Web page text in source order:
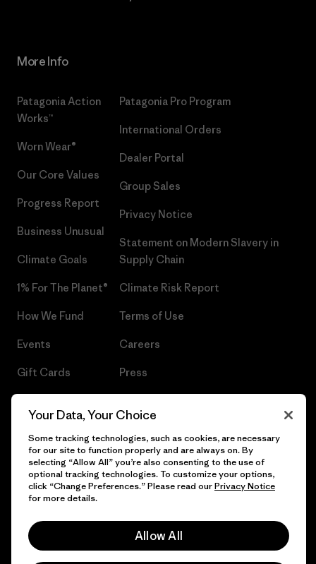
More Info
Patagonia Action
Works™
Worn Wear®
Our Core Values
Progress Report
Business Unusual
Climate Goals
1% For The Planet®
How We Fund
Events
Gift Cards
Patagonia Pro Program
International Orders
Dealer Portal
Group Sales
Privacy Notice
Statement on Modern Slavery in
Supply Chain
Climate Risk Report
Terms of Use
Careers
Press
© 2026 Patagonia, Inc. All Rights Reserved.
Your Data, Your Choice
Some tracking technologies, such as cookies, are necessary
for our site to function properly and are always on. By
selecting “Allow All” you’re also consenting to the use of
optional tracking technologies. To customize your options,
click “Change Preferences.” Please read ourPrivacy Notice
for more details.
Allow All